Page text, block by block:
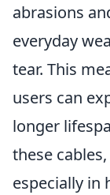
abrasions
everyday
tear. This
users can
longer
these cables,
especially in